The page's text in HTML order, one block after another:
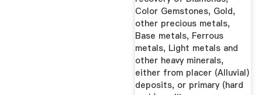
Color Gemstones, Gold,
other precious metals,
Base metals, Ferrous
metals, Light metals and
other heavy minerals,
either from placer (Alluvial)
deposits, or primary (hard